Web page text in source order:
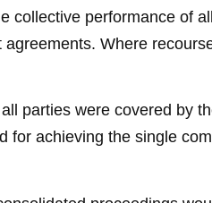
collective performance of
Where
parties were covered by
for achieving the single